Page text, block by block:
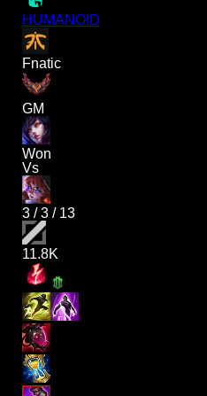
HUMANOID
Fnatic
GM
Won
Vs
3 /3 / 13
11.8K